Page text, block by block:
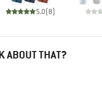
5.0(8)
ABOUT THAT?